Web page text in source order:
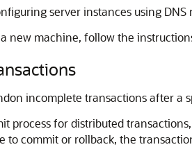
server instances using
new machine, follow the
incomplete transactions after a
process for distributed
to commit or rollback, the